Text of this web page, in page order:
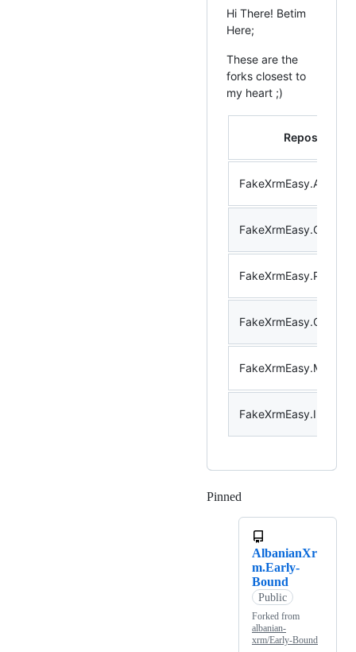
Hi There! Betim
Here;
These are the
forks closest to
my heart ;)
Repository
FakeXrmEasy.Core
FakeXrmEasy.Plugins
Pinned
AlbanianXr
m.Early-
Bound
Public
Forked from
albanian-
xrm/Early-Bound